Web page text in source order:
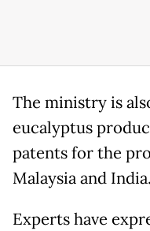
The ministry is
eucalyptus
patents for the
Malaysia and India.
Experts have